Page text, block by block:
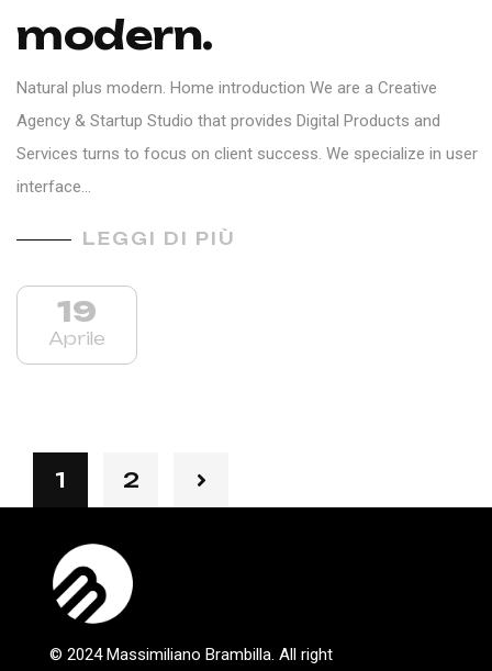
modern.
Natural plus modern. Home introduction We are a Creative
Agency & Startup Studio that provides Digital Products and
Services turns to focus on client success. We specialize in user
interface…
LEGGI DI PIÙ
19
Aprile
1 2
© 2024 Massimiliano Brambilla. All right